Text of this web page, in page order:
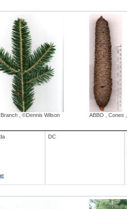
Branch ©Dennis Wilson ABBO Cones
DC